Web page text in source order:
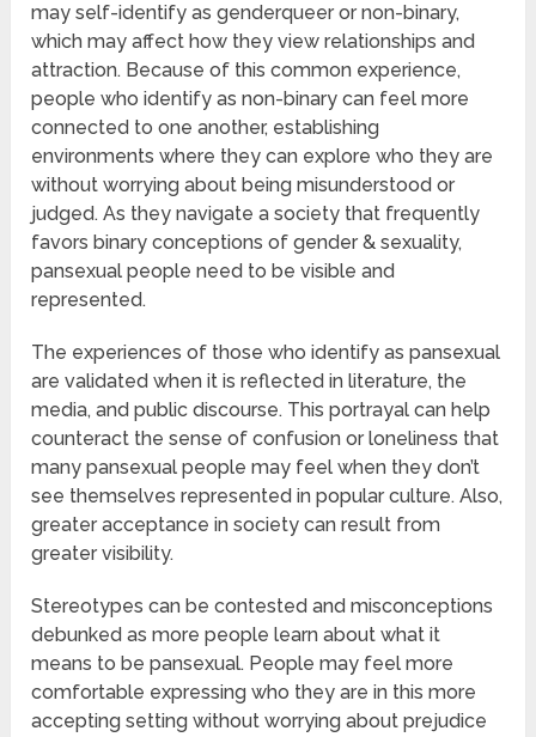
may self-identify as genderqueer or non-binary,
which may affect how they view relationships and
attraction. Because of this common experience,
people who identify as non-binary can feel more
connected to one another, establishing
environments where they can explore who they are
without worrying about being misunderstood or
judged. As they navigate a society that frequently
favors binary conceptions of gender & sexuality,
pansexual people need to be visible and
represented.
The experiences of those who identify as pansexual
are validated when it is reflected in literature, the
media, and public discourse. This portrayal can help
counteract the sense of confusion or loneliness that
many pansexual people may feel when they don’t
see themselves represented in popular culture. Also,
greater acceptance in society can result from
greater visibility.
Stereotypes can be contested and misconceptions
debunked as more people learn about what it
means to be pansexual. People may feel more
comfortable expressing who they are in this more
accepting setting without worrying about prejudice